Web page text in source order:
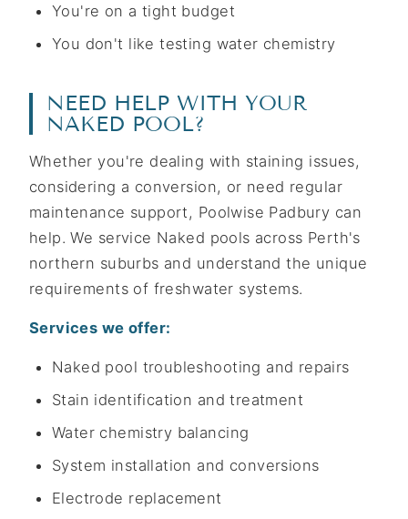
You're on a tight budget
You don't like testing water chemistry
NEED HELP WITH YOUR
NAKED POOL?
Whether you're dealing with staining issues,
considering a conversion, or need regular
maintenance support, Poolwise Padbury can
help. We service Naked pools across Perth's
northern suburbs and understand the unique
requirements of freshwater systems.
Services we offer:
Naked pool troubleshooting and repairs
Stain identification and treatment
Water chemistry balancing
System installation and conversions
Electrode replacement